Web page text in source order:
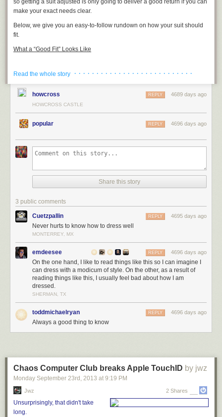
so getting a suit adjusted is only going to deliver a good return if you can
make your exact needs clear.
Below, we give you an easy-to-follow rundown on how your suit should
fit.
What a “Good Fit” Looks Like
Can you guess which man had his suit tailored to fit?
“natural stance.”
That means standing up straight, preferably in the kind of dress shoes
you’ll be wearing with your suits, with your arms relaxed at your side.
It’s not actually a very natural posture for a lot of us, but it is the base from
which most of our movement flows. If the suit doesn’t fit well in this
stance, it’s not going to move comfortably with your body either.
Read the whole story · · · · · · · · · · · · · · · · · · · · · · · · · · ·
howcross 4689 days ago
REPLY
HOWCROSS CASTLE
popular 4696 days ago
REPLY
Share this story
3 public comments
Cuetzpallin 4695 days ago
REPLY
Never hurts to know how to dress well
MONTERREY, MX
emdeesee 4696 days ago
REPLY
On the one hand, I like to read things like this so I can imagine I
can dress with a modicum of style. On the other, as a result of
reading things like this, I usually feel bad about how I am
dressed.
SHERMAN, TX
toddmichaelryan 4696 days ago
REPLY
Always a good thing to know
Chaos Computer Club breaks Apple TouchID by jwz
Monday September 23rd , 2013 at 9:19 PM
Jwz 2 Shares
Unsurprisingly, that didn't take
long.